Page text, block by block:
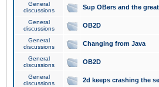
General
discussions
Sup OBers and the
General
discussions
OB2D
General
discussions
Changing from Java
General
discussions
OB2D
General
discussions
2d keeps crashing the